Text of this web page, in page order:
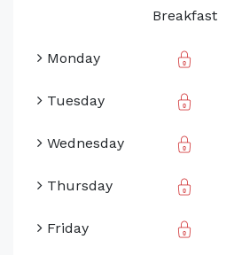
Breakfast
Monday
Tuesday
Wednesday
Thursday
Friday